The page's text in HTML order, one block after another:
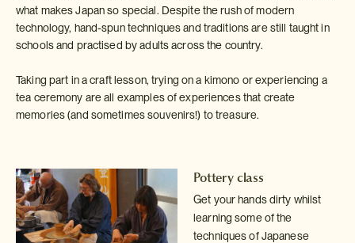
what makes Japan so special. Despite the rush of modern
technology, hand-spun techniques and traditions are still taught in
schools and practised by adults across the country.
Taking part in a craft lesson, trying on a kimono or experiencing a
tea ceremony are all examples of experiences that create
memories (and sometimes souvenirs!) to treasure.
Pottery class
Get your hands dirty whilst
learning some of the
techniques of Japanese